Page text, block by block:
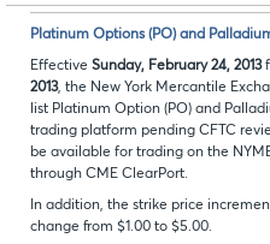
Platinum Options (PO) and
Effective Sunday, February 24, 2013
2013, the New York Mercantile
list Platinum Option (PO) and
trading platform pending CFTC
be available for trading on the
through CME ClearPort.
In addition, the strike price
change from $1.00 to $5.00.